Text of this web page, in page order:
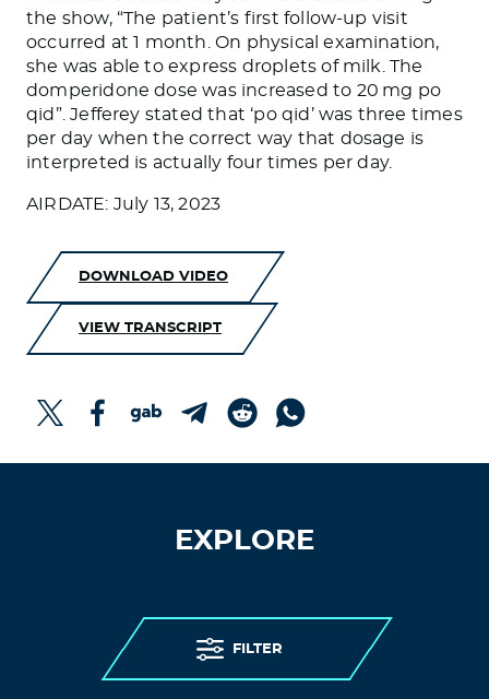
the show, “The patient’s first follow-up visit
occurred at 1 month. On physical examination,
she was able to express droplets of milk. The
domperidone dose was increased to 20 mg po
qid”. Jefferey stated that ‘po qid’ was three times
per day when the correct way that dosage is
interpreted is actually four times per day.
AIRDATE: July 13, 2023
DOWNLOAD VIDEO
VIEW TRANSCRIPT
EXPLORE
FILTER